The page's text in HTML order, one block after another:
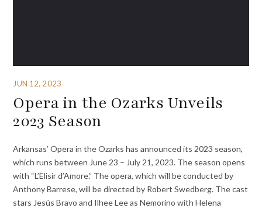
JUN 12, 2023
Opera in the Ozarks Unveils
2023 Season
Arkansas’ Opera in the Ozarks has announced its 2023 season,
which runs between June 23 – July 21, 2023. The season opens
with “L’Elisir d’Amore.” The opera, which will be conducted by
Anthony Barrese, will be directed by Robert Swedberg. The cast
stars Jesús Bravo and Ilhee Lee as Nemorino with Helena